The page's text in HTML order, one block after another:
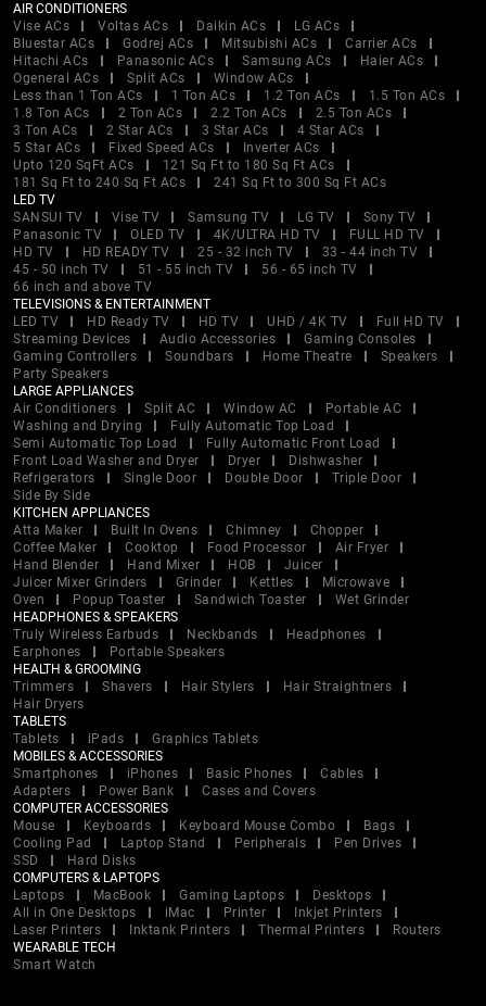
AIR CONDITIONERS
Vise ACs
Voltas ACs Daikin ACs
LG ACs
Bluestar ACs
Godrej ACs Mitsubishi ACs
Carrier ACs
Hitachi ACs
Panasonic ACs Samsung ACs
Haier ACs
Ogeneral ACs
Split ACs
Window ACs
Less than 1 Ton ACs
1 Ton ACs 1.2 Ton ACs
1.5 Ton ACs
1.8 Ton ACs
2 Ton ACs 2.2 Ton ACs
2.5 Ton ACs
3 Ton ACs
2 Star ACs 3 Star ACs
4 Star ACs
5 Star ACs
Fixed Speed ACs
Inverter ACs
Upto 120 SqFt ACs
121 Sq Ft to 180 Sq Ft ACs
181 Sq Ft to 240 Sq Ft ACs
241 Sq Ft to 300 Sq Ft ACs
LED TV
SANSUI TV
Vise TV Samsung TV LG TV
Sony TV
Panasonic TV
OLED TV 4K/ULTRA HD TV
FULL HD TV
HD TV
HD READY TV 25 - 32 inch TV
33 - 44 inch TV
45 - 50 inch TV
51 - 55 inch TV
56 - 65 inch TV
66 inch and above TV
TELEVISIONS & ENTERTAINMENT
LED TV
HD Ready TV HD TV UHD / 4K TV
Full HD TV
Streaming Devices
Audio Accessories
Gaming Consoles
Gaming Controllers
Soundbars Home Theatre
Speakers
Party Speakers
LARGE APPLIANCES
Air Conditioners
Split AC Window AC
Portable AC
Washing and Drying
Fully Automatic Top Load
Semi Automatic Top Load
Fully Automatic Front Load
Front Load Washer and Dryer
Dryer
Dishwasher
Refrigerators
Single Door Double Door
Triple Door
Side By Side
KITCHEN APPLIANCES
Atta Maker
Built In Ovens Chimney
Chopper
Coffee Maker
Cooktop Food Processor
Air Fryer
Hand Blender
Hand Mixer HOB
Juicer
Juicer Mixer Grinders
Grinder Kettles
Microwave
Oven
Popup Toaster Sandwich Toaster
Wet Grinder
HEADPHONES & SPEAKERS
Truly Wireless Earbuds
Neckbands
Headphones
Earphones
Portable Speakers
HEALTH & GROOMING
Trimmers
Shavers Hair Stylers
Hair Straightners
Hair Dryers
TABLETS
Tablets
iPads
Graphics Tablets
MOBILES & ACCESSORIES
Smartphones
iPhones Basic Phones
Cables
Adapters
Power Bank
Cases and Covers
COMPUTER ACCESSORIES
Mouse
Keyboards Keyboard Mouse Combo
Bags
Cooling Pad
Laptop Stand Peripherals
Pen Drives
SSD
Hard Disks
COMPUTERS & LAPTOPS
Laptops
MacBook Gaming Laptops
Desktops
All in One Desktops
iMac Printer
Inkjet Printers
Laser Printers
Inktank Printers Thermal Printers
Routers
WEARABLE TECH
Smart Watch